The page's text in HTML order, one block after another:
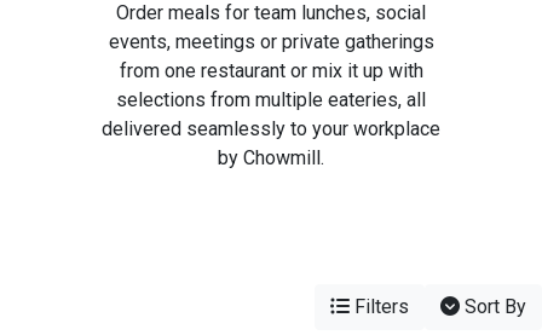
Order meals for team lunches, social
events, meetings or private gatherings
from one restaurant or mix it up with
selections from multiple eateries, all
delivered seamlessly to your workplace
by Chowmill.
Filters Sort By